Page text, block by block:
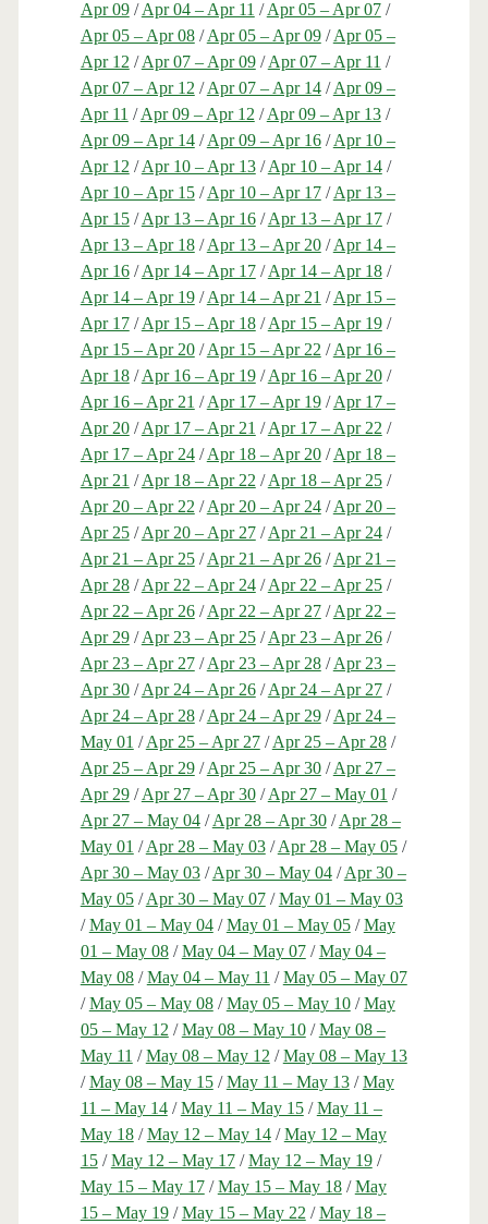
Apr 09/Apr 04 – Apr 11 /Apr 05 – Apr 07/
Apr 05 – Apr 08/Apr 05 – Apr 09/Apr 05 –
Apr 12 /Apr 07 – Apr 09/Apr 07 – Apr 11 /
Apr 07 – Apr 12 /Apr 07 – Apr 14/Apr 09 –
Apr 11 /Apr 09 – Apr 12 /Apr 09 – Apr 13/
Apr 09 – Apr 14/Apr 09 – Apr 16/Apr 10 –
Apr 12 /Apr 10 – Apr 13/Apr 10 – Apr 14/
Apr 10 – Apr 15/Apr 10 – Apr 17/Apr 13 –
Apr 15/Apr 13 – Apr 16/Apr 13 – Apr 17/
Apr 13 – Apr 18/Apr 13 – Apr 20/Apr 14 –
Apr 16/Apr 14 – Apr 17/Apr 14 – Apr 18/
Apr 14 – Apr 19/Apr 14 – Apr 21 /Apr 15 –
Apr 17/Apr 15 – Apr 18/Apr 15 – Apr 19/
Apr 15 – Apr 20/Apr 15 – Apr 22 /Apr 16 –
Apr 18/Apr 16 – Apr 19/Apr 16 – Apr 20/
Apr 16 – Apr 21 /Apr 17 – Apr 19/Apr 17 –
Apr 20/Apr 17 – Apr 21 /Apr 17 – Apr 22 /
Apr 17 – Apr 24/Apr 18 – Apr 20/Apr 18 –
Apr 21 /Apr 18 – Apr 22 /Apr 18 – Apr 25/
Apr 20 – Apr 22 /Apr 20 – Apr 24/Apr 20 –
Apr 25/Apr 20 – Apr 27/Apr 21 – Apr 24/
Apr 21 – Apr 25/Apr 21 – Apr 26/Apr 21 –
Apr 28/Apr 22 – Apr 24/Apr 22 – Apr 25/
Apr 22 – Apr 26/Apr 22 – Apr 27/Apr 22 –
Apr 29/Apr 23 – Apr 25/Apr 23 – Apr 26/
Apr 23 – Apr 27/Apr 23 – Apr 28/Apr 23 –
Apr 30/Apr 24 – Apr 26/Apr 24 – Apr 27/
Apr 24 – Apr 28/Apr 24 – Apr 29/Apr 24 –
May 01 /Apr 25 – Apr 27/Apr 25 – Apr 28/
Apr 25 – Apr 29/Apr 25 – Apr 30/Apr 27 –
Apr 29/Apr 27 – Apr 30/Apr 27 – May 01 /
Apr 27 – May 04/Apr 28 – Apr 30/Apr 28 –
May 01 /Apr 28 – May 03/Apr 28 – May 05/
Apr 30 – May 03/Apr 30 – May 04/Apr 30 –
May 05/Apr 30 – May 07/May 01 – May 03
/May 01 – May 04/May 01 – May 05/May
01 – May 08/May 04 – May 07/May 04 –
May 08/May 04 – May 11 /May 05 – May 07
/May 05 – May 08/May 05 – May 10/May
05 – May 12 /May 08 – May 10/May 08 –
May 11 /May 08 – May 12 /May 08 – May 13
/May 08 – May 15/May 11 – May 13/May
11 – May 14/May 11 – May 15/May 11 –
May 18/May 12 – May 14/May 12 – May
15/May 12 – May 17/May 12 – May 19/
May 15 – May 17/May 15 – May 18/May
15 – May 19/May 15 – May 22 /May 18 –